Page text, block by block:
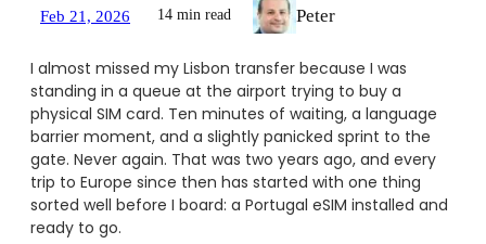
Feb 21, 2026 14 min read Peter
I almost missed my Lisbon transfer because I was
standing in a queue at the airport trying to buy a
physical SIM card. Ten minutes of waiting, a language
barrier moment, and a slightly panicked sprint to the
gate. Never again. That was two years ago, and every
trip to Europe since then has started with one thing
sorted well before I board: a Portugal eSIM installed and
ready to go.